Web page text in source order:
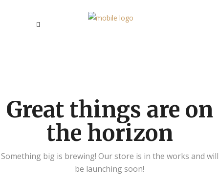
Great things are on
the horizon
Something big is brewing! Our store is in the works and will
be launching soon!